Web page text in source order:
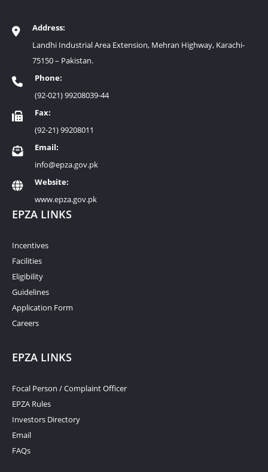
Address:
Landhi Industrial Area Extension, Mehran Highway, Karachi-
75150 – Pakistan.
Phone:
(92-021) 99208039-44
Fax:
(92-21) 99208011
Email:
info@epza.gov.pk
Website:
www.epza.gov.pk
EPZA LINKS
Incentives
Facilities
Eligibility
Guidelines
Application Form
Careers
EPZA LINKS
Focal Person / Complaint Officer
EPZA Rules
Investors Directory
Email
FAQs